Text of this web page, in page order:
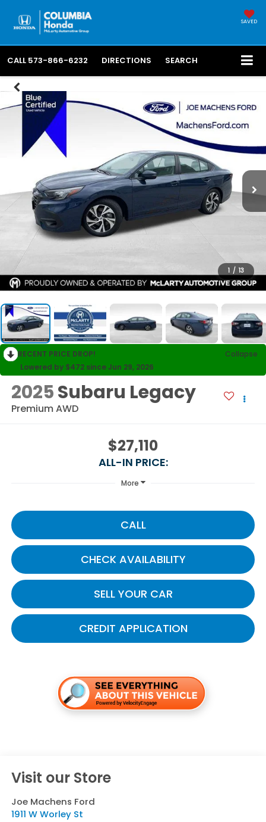
SAVED
CALL 573-866-6232 DIRECTIONS SEARCH
1 / 13
RECENT PRICE DROP!
Collapse
Lowered by $472 since Jun 29, 2026
2025Subaru Legacy
Premium AWD
$27,110
ALL-IN PRICE:
More
CALL
CHECK AVAILABILITY
SELL YOUR CAR
CREDIT APPLICATION
Visit our Store
Joe Machens Ford
1911 W Worley St